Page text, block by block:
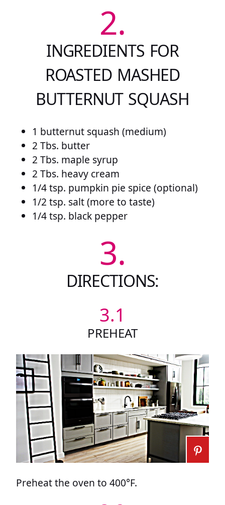
2.
INGREDIENTS FOR
ROASTED MASHED
BUTTERNUT SQUASH
1 butternut squash (medium)
2 Tbs. butter
2 Tbs. maple syrup
2 Tbs. heavy cream
1/4 tsp. pumpkin pie spice (optional)
1/2 tsp. salt (more to taste)
1/4 tsp. black pepper
3.
DIRECTIONS:
3.1
PREHEAT
Preheat the oven to 400°F.